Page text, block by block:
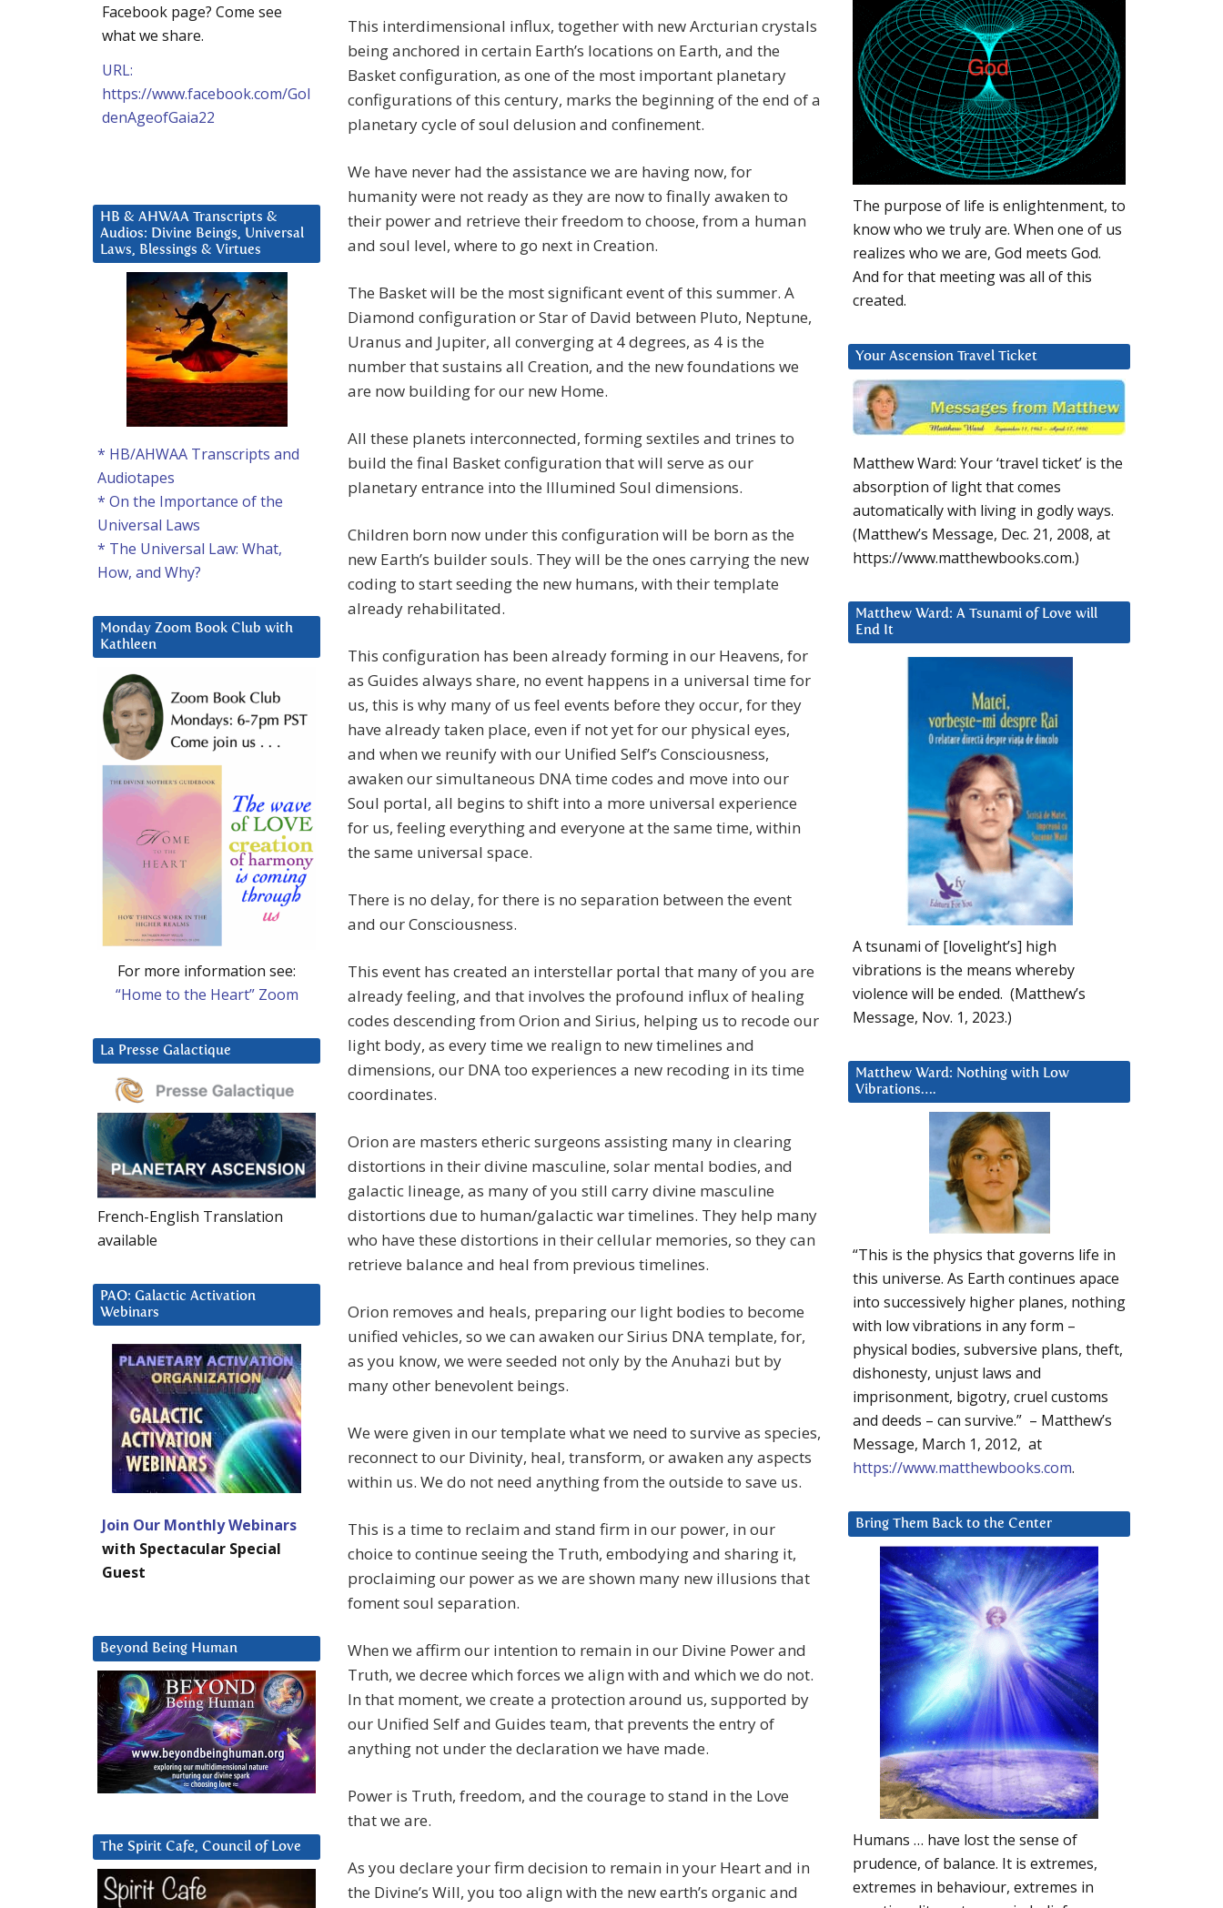
This interdimensional influx, together with new Arcturian crystals
being anchored in certain Earth’s locations on Earth, and the
Basket configuration, as one of the most important planetary
configurations of this century, marks the beginning of the end of a
planetary cycle of soul delusion and confinement.
We have never had the assistance we are having now, for
humanity were not ready as they are now to finally awaken to
their power and retrieve their freedom to choose, from a human
and soul level, where to go next in Creation.
The Basket will be the most significant event of this summer. A
Diamond configuration or Star of David between Pluto, Neptune,
Uranus and Jupiter, all converging at 4 degrees, as 4 is the
number that sustains all Creation, and the new foundations we
are now building for our new Home.
All these planets interconnected, forming sextiles and trines to
build the final Basket configuration that will serve as our
planetary entrance into the Illumined Soul dimensions.
Children born now under this configuration will be born as the
new Earth’s builder souls. They will be the ones carrying the new
coding to start seeding the new humans, with their template
already rehabilitated.
This configuration has been already forming in our Heavens, for
as Guides always share, no event happens in a universal time for
us, this is why many of us feel events before they occur, for they
have already taken place, even if not yet for our physical eyes,
and when we reunify with our Unified Self’s Consciousness,
awaken our simultaneous DNA time codes and move into our
Soul portal, all begins to shift into a more universal experience
for us, feeling everything and everyone at the same time, within
the same universal space.
There is no delay, for there is no separation between the event
and our Consciousness.
This event has created an interstellar portal that many of you are
already feeling, and that involves the profound influx of healing
codes descending from Orion and Sirius, helping us to recode our
light body, as every time we realign to new timelines and
dimensions, our DNA too experiences a new recoding in its time
coordinates.
Orion are masters etheric surgeons assisting many in clearing
distortions in their divine masculine, solar mental bodies, and
galactic lineage, as many of you still carry divine masculine
distortions due to human/galactic war timelines. They help many
who have these distortions in their cellular memories, so they can
retrieve balance and heal from previous timelines.
Orion removes and heals, preparing our light bodies to become
unified vehicles, so we can awaken our Sirius DNA template, for,
as you know, we were seeded not only by the Anuhazi but by
many other benevolent beings.
We were given in our template what we need to survive as species,
reconnect to our Divinity, heal, transform, or awaken any aspects
within us. We do not need anything from the outside to save us.
This is a time to reclaim and stand firm in our power, in our
choice to continue seeing the Truth, embodying and sharing it,
proclaiming our power as we are shown many new illusions that
foment soul separation.
When we affirm our intention to remain in our Divine Power and
Truth, we decree which forces we align with and which we do not.
In that moment, we create a protection around us, supported by
our Unified Self and Guides team, that prevents the entry of
anything not under the declaration we have made.
Power is Truth, freedom, and the courage to stand in the Love
that we are.
As you declare your firm decision to remain in your Heart and in
the Divine’s Will, you too align with the new earth’s organic and
The purpose of life is enlightenment, to
know who we truly are. When one of us
realizes who we are, God meets God.
And for that meeting was all of this
created.
Your Ascension Travel Ticket
Matthew Ward: Your ‘travel ticket’ is the
absorption of light that comes
automatically with living in godly ways.
(Matthew’s Message, Dec. 21, 2008, at
https://www.matthewbooks.com.)
Matthew Ward: A Tsunami of Love will
End It
A tsunami of [lovelight’s] high
vibrations is the means whereby
violence will be ended. (Matthew’s
Message, Nov. 1, 2023.)
Matthew Ward: Nothing with Low
Vibrations….
“This is the physics that governs life in
this universe. As Earth continues apace
into successively higher planes, nothing
with low vibrations in any form –
physical bodies, subversive plans, theft,
dishonesty, unjust laws and
imprisonment, bigotry, cruel customs
and deeds – can survive.” – Matthew’s
Message, March 1, 2012, at
https://www.matthewbooks.com.
Bring Them Back to the Center
Humans … have lost the sense of
prudence, of balance. It is extremes,
extremes in behaviour, extremes in
Facebook page? Come see
what we share.
URL:
https://www.facebook.com/Gol
denAgeofGaia22
HB & AHWAA Transcripts &
Audios: Divine Beings, Universal
Laws, Blessings & Virtues
* HB/AHWAA Transcripts and
Audiotapes
* On the Importance of the
Universal Laws
* The Universal Law: What,
How, and Why?
Monday Zoom Book Club with
Kathleen
For more information see:
“Home to the Heart” Zoom
La Presse Galactique
French-English Translation
available
PAO: Galactic Activation
Webinars
Join Our Monthly Webinars
with Spectacular Special
Guest
Beyond Being Human
The Spirit Cafe, Council of Love